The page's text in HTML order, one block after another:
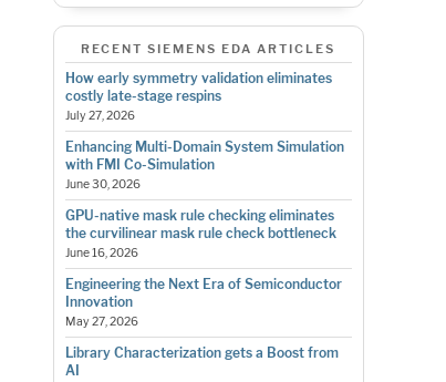
RECENT SIEMENS EDA ARTICLES
How early symmetry validation eliminates
costly late-stage respins
July 27, 2026
Enhancing Multi-Domain System Simulation
with FMI Co-Simulation
June 30, 2026
GPU-native mask rule checking eliminates
the curvilinear mask rule check bottleneck
June 16, 2026
Engineering the Next Era of Semiconductor
Innovation
May 27, 2026
Library Characterization gets a Boost from
AI